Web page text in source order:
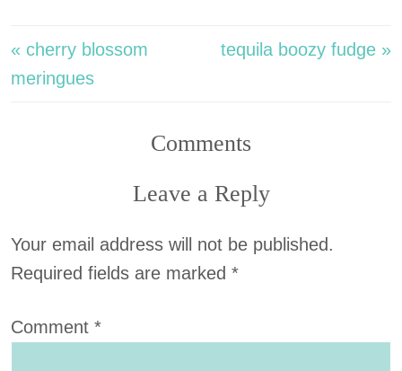
« cherry blossom
meringues
tequila boozy fudge »
Comments
Leave a Reply
Your email address will not be published.
Required fields are marked *
Comment *